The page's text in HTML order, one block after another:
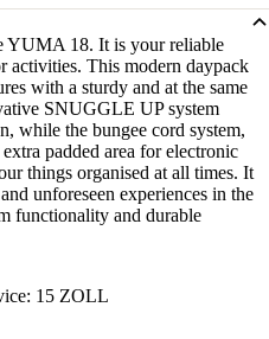
YUMA 18. It is your reliable
activities. This modern daypack
with a sturdy and at the same
SNUGGLE UP system
while the bungee cord system,
padded area for electronic
things organised at all times. It
unforeseen experiences in the
functionality and durable
15 ZOLL